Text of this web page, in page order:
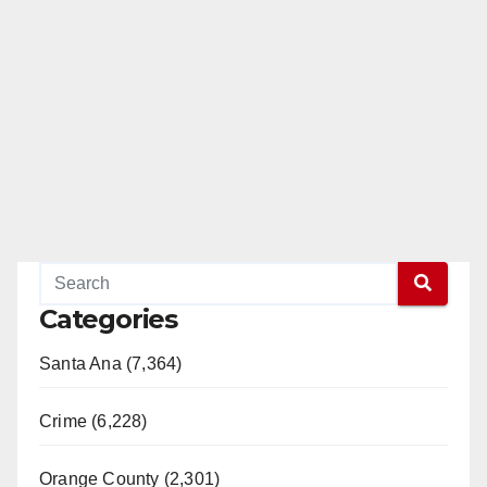
Categories
Santa Ana (7,364)
Crime (6,228)
Orange County (2,301)